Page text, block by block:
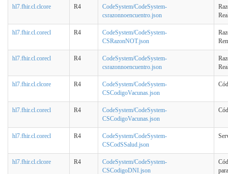
hl7.fhir.cl.clcore R4
CodeSystem/CodeSystem-
csrazonnoencuentro.json
hl7.fhir.cl.corecl R4
CodeSystem/CodeSystem-
CSRazonNOT.json
hl7.fhir.cl.corecl R4
CodeSystem/CodeSystem-
csrazonnoencuentro.json
hl7.fhir.cl.clcore R4
CodeSystem/CodeSystem-
CSCodigoVacunas.json
hl7.fhir.cl.corecl R4
CodeSystem/CodeSystem-
CSCodigoVacunas.json
hl7.fhir.cl.corecl R4
CodeSystem/CodeSystem-
CSCodSSalud.json
hl7.fhir.cl.clcore R4
CodeSystem/CodeSystem-
CSCodigoDNI.json